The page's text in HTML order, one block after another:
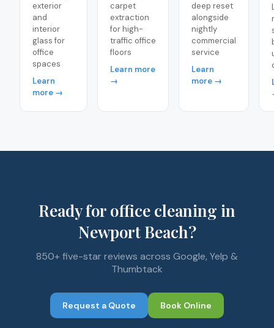
exterior
and
interior
glass for
office
spaces
Learn
more →
carpet
extraction
for high-
traffic office
floors
Learn more
→
deep reset
alongside
nightly
commercial
service
Learn
more →
Ready for office cleaning in
Newport Beach?
850+ five-star reviews across Google, Yelp &
Thumbtack
Request a Quote Book Online